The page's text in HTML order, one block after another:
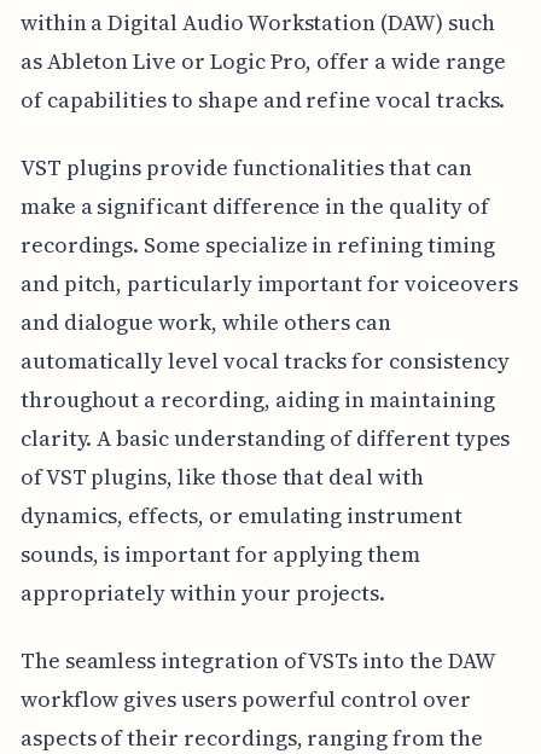
within a Digital Audio Workstation (DAW) such
as Ableton Live or Logic Pro, offer a wide range
of capabilities to shape and refine vocal tracks.
VST plugins provide functionalities that can
make a significant difference in the quality of
recordings. Some specialize in refining timing
and pitch, particularly important for voiceovers
and dialogue work, while others can
automatically level vocal tracks for consistency
throughout a recording, aiding in maintaining
clarity. A basic understanding of different types
of VST plugins, like those that deal with
dynamics, effects, or emulating instrument
sounds, is important for applying them
appropriately within your projects.
The seamless integration of VSTs into the DAW
workflow gives users powerful control over
aspects of their recordings, ranging from the